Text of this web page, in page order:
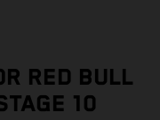
RED BULL
10